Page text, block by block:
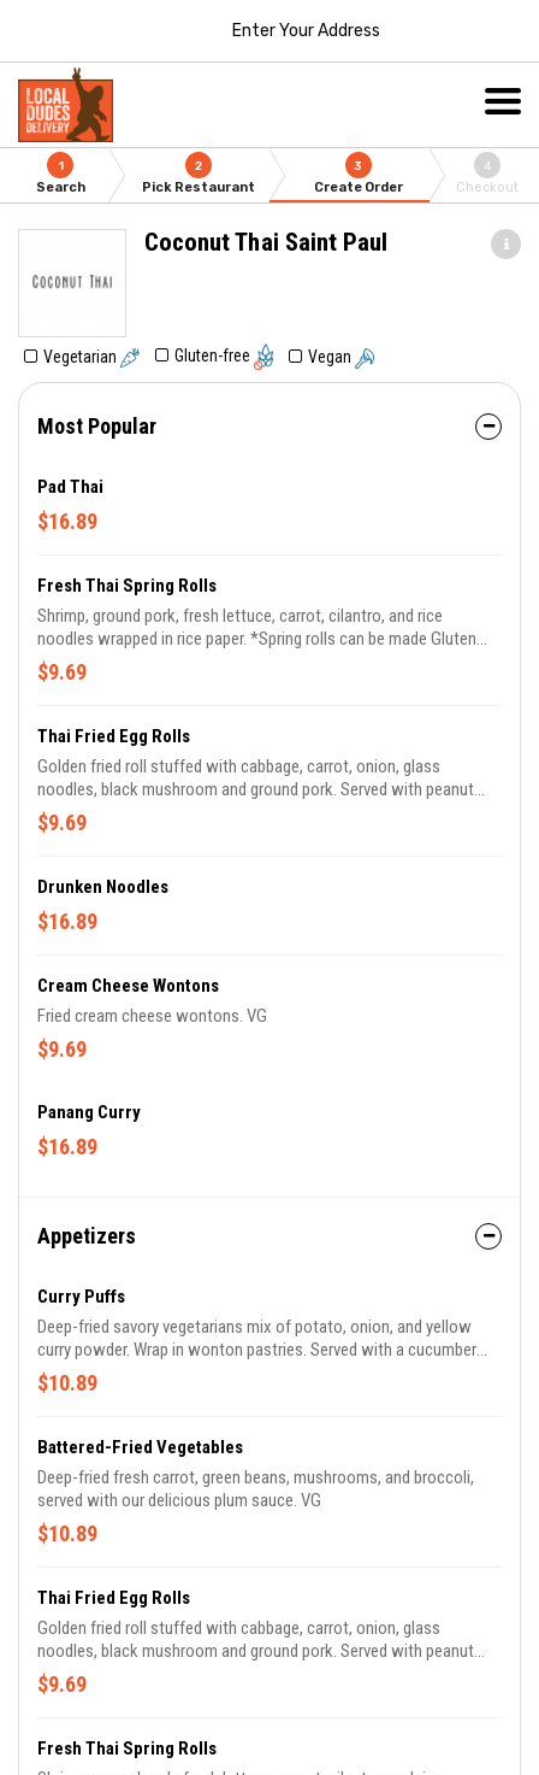
Enter Your Address
1
Search
2
Pick Restaurant
3
Create Order
4
Checkout
Coconut Thai Saint Paul
Vegetarian Gluten-free Vegan
Most Popular
Pad Thai
$16.89
Fresh Thai Spring Rolls
Shrimp, ground pork, fresh lettuce, carrot, cilantro, and rice
noodles wrapped in rice paper. *Spring rolls can be made Gluten
Free*
$9.69
Thai Fried Egg Rolls
Golden fried roll stuffed with cabbage, carrot, onion, glass
noodles, black mushroom and ground pork. Served with peanut
vinaigrette sauce.
$9.69
Drunken Noodles
$16.89
Cream Cheese Wontons
Fried cream cheese wontons. VG
$9.69
Panang Curry
$16.89
Appetizers
Curry Puffs
Deep-fried savory vegetarians mix of potato, onion, and yellow
curry powder. Wrap in wonton pastries. Served with a cucumber
relish. VG.
$10.89
Battered-Fried Vegetables
Deep-fried fresh carrot, green beans, mushrooms, and broccoli,
served with our delicious plum sauce. VG
$10.89
Thai Fried Egg Rolls
Golden fried roll stuffed with cabbage, carrot, onion, glass
noodles, black mushroom and ground pork. Served with peanut
vinaigrette sauce.
$9.69
Fresh Thai Spring Rolls